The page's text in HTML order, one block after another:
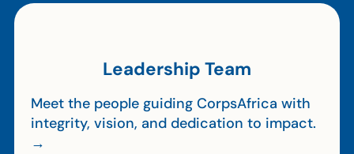
Leadership Team
Meet the people guiding CorpsAfrica with
integrity, vision, and dedication to impact.
→